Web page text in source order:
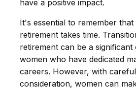
have a positive impact.
It's essential to remember that
retirement takes time.
retirement can be a
women who have dedicated
careers. However, with
consideration, women can